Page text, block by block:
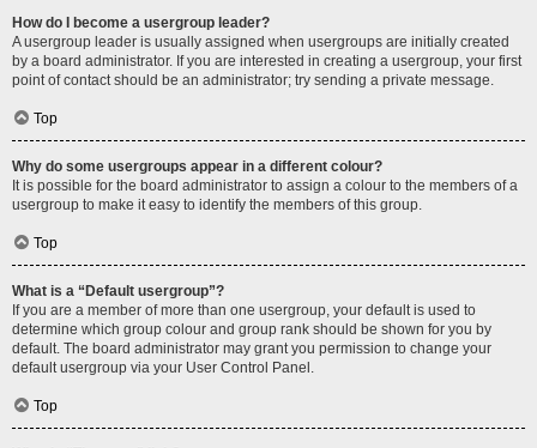
How do I become a usergroup leader?
A usergroup leader is usually assigned when usergroups are initially created
by a board administrator. If you are interested in creating a usergroup, your first
point of contact should be an administrator; try sending a private message.
Top
Why do some usergroups appear in a different colour?
It is possible for the board administrator to assign a colour to the members of a
usergroup to make it easy to identify the members of this group.
Top
What is a “Default usergroup”?
If you are a member of more than one usergroup, your default is used to
determine which group colour and group rank should be shown for you by
default. The board administrator may grant you permission to change your
default usergroup via your User Control Panel.
Top